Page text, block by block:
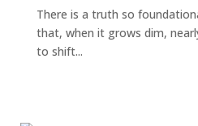
There is a truth so
that, when it grows dim,
to shift...